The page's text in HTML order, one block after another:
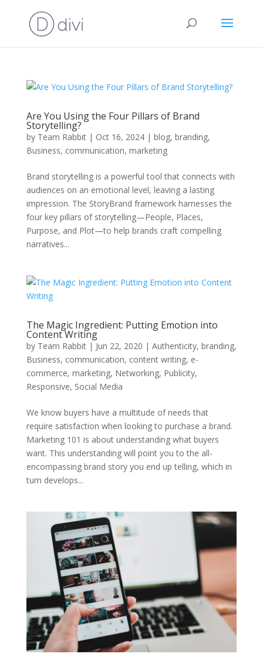
Are You Using the Four Pillars of Brand
Storytelling?
by Team Rabbit| Oct 16, 2024| blog, branding,
Business, communication, marketing
Brand storytelling is a powerful tool that connects with
audiences on an emotional level, leaving a lasting
impression. The StoryBrand framework harnesses the
four key pillars of storytelling—People, Places,
Purpose, and Plot—to help brands craft compelling
narratives...
The Magic Ingredient: Putting Emotion into
Content Writing
by Team Rabbit| Jun 22, 2020 | Authenticity, branding,
Business, communication, content writing, e-
commerce, marketing, Networking, Publicity,
Responsive, Social Media
We know buyers have a multitude of needs that
require satisfaction when looking to purchase a brand.
Marketing 101 is about understanding what buyers
want. This understanding will point you to the all-
encompassing brand story you end up telling, which in
turn develops...